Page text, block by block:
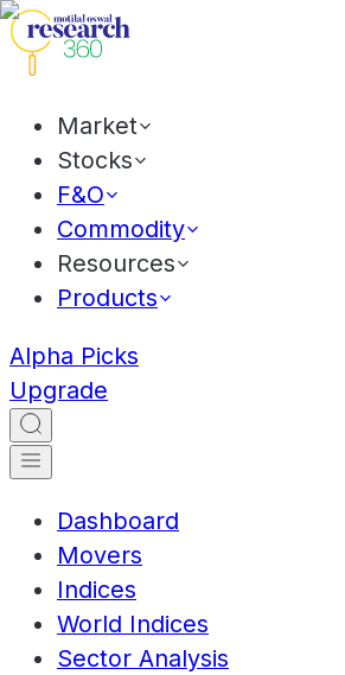
Market
Stocks
F&O
Commodity
Resources
Products
Alpha Picks
Upgrade
Dashboard
Movers
Indices
World Indices
Sector Analysis